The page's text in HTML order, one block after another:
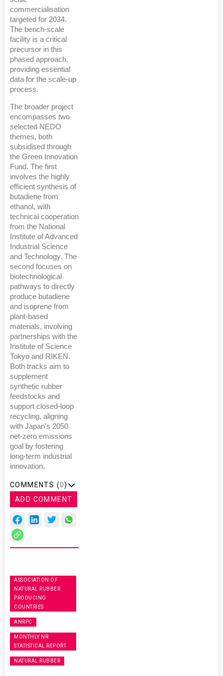
commercialisation
targeted for 2034.
The bench-scale
facility is a critical
precursor in this
phased approach,
providing essential
data for the scale-up
process.
The broader project
encompasses two
selected NEDO
themes, both
subsidised through
the Green Innovation
Fund. The first
involves the highly
efficient synthesis of
butadiene from
ethanol, with
technical cooperation
from the National
Institute of Advanced
Industrial Science
and Technology. The
second focuses on
biotechnological
pathways to directly
produce butadiene
and isoprene from
plant-based
materials, involving
partnerships with the
Institute of Science
Tokyo and RIKEN.
Both tracks aim to
supplement
synthetic rubber
feedstocks and
support closed-loop
recycling, aligning
with Japan’s 2050
net-zero emissions
goal by fostering
long-term industrial
innovation.
COMMENTS (0)
ADD COMMENT
ASSOCIATION OF
NATURAL RUBBER
PRODUCING
COUNTRIES
ANRPC
MONTHLY NR
STATISTICAL REPORT
NATURAL RUBBER